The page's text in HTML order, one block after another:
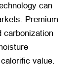
can
Premium
carbonization
value.